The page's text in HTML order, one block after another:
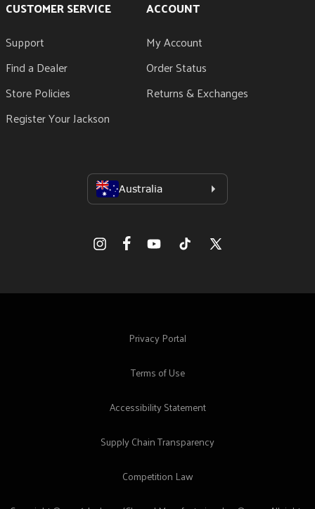
CUSTOMER SERVICE
Support
Find a Dealer
Store Policies
Register Your Jackson
ACCOUNT
My Account
Order Status
Returns & Exchanges
InstagramFacebookYouTubeTikTok X
Privacy Portal
Terms of Use
Accessibility Statement
Supply Chain Transparency
Competition Law